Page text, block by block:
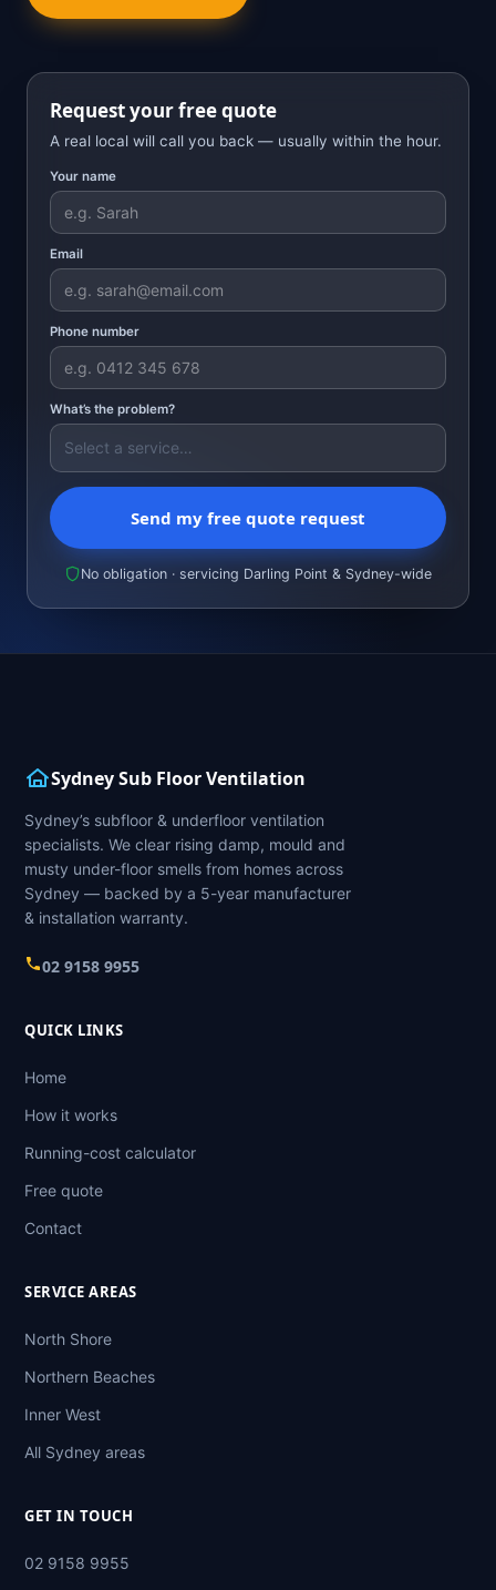
Request your free quote
A real local will call you back — usually within the hour.
Your name
Email
Phone number
What’s the problem?
Send my free quote request
No obligation · servicing Darling Point & Sydney-wide
Sydney Sub Floor Ventilation
Sydney’s subfloor & underfloor ventilation
specialists. We clear rising damp, mould and
musty under-floor smells from homes across
Sydney — backed by a 5-year manufacturer
& installation warranty.
02 9158 9955
QUICK LINKS
Home
How it works
Running-cost calculator
Free quote
Contact
SERVICE AREAS
North Shore
Northern Beaches
Inner West
All Sydney areas
GET IN TOUCH
02 9158 9955